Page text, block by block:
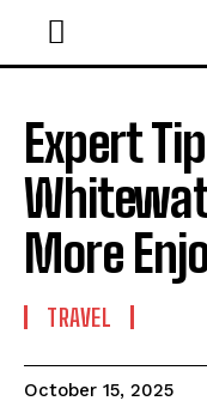
Expert
More
TRAVEL
October 15, 2025